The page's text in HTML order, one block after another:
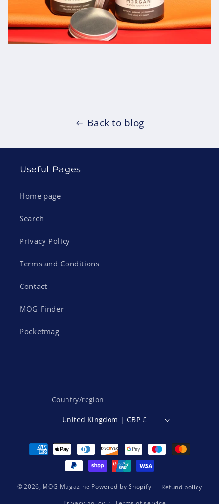
Back to blog
Useful Pages
Home page
Search
Privacy Policy
Terms and Conditions
Contact
MOG Finder
Pocketmag
Country/region
United Kingdom | GBP £
Payment
methods
© 2026, MOG Magazine Powered by Shopify Refund policy